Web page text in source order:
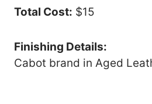
Total Cost: $15
Finishing Details:
Cabot brand in Aged